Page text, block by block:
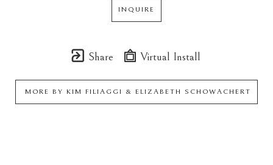
INQUIRE
Share Virtual Install
MORE BY KIM FILIAGGI & ELIZABETH SCHOWACHERT